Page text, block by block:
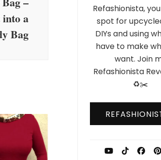
a
Bag
Refashionista,
spot for
DIYs and using
have to make
want. Join
Refashionista
♻️✂️